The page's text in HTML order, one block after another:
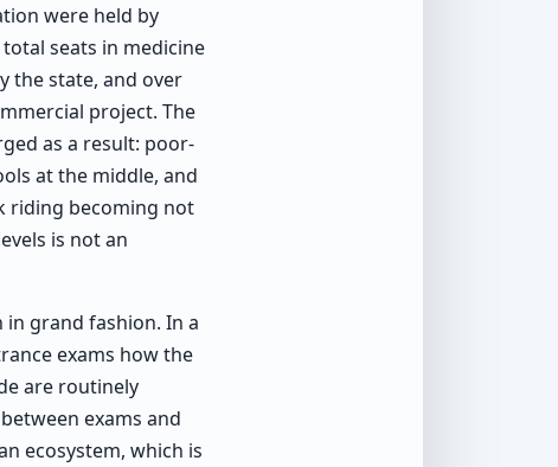
were held by
seats in medicine
the state, and over
project. The
as a result: poor-
at the middle, and
riding becoming not
is not an
grand fashion. In a
exams how the
are routinely
exams and
ecosystem, which is